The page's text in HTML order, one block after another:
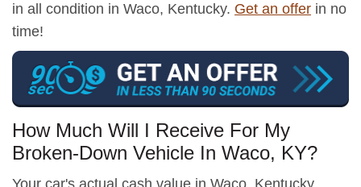
in all condition in Waco, Kentucky. Get an offer in no
time!
How Much Will I Receive For My
Broken-Down Vehicle In Waco, KY?
Your car's actual cash value in Waco, Kentucky